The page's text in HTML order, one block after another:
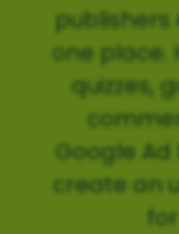
publishers
one place.
quizzes,
Google
create an